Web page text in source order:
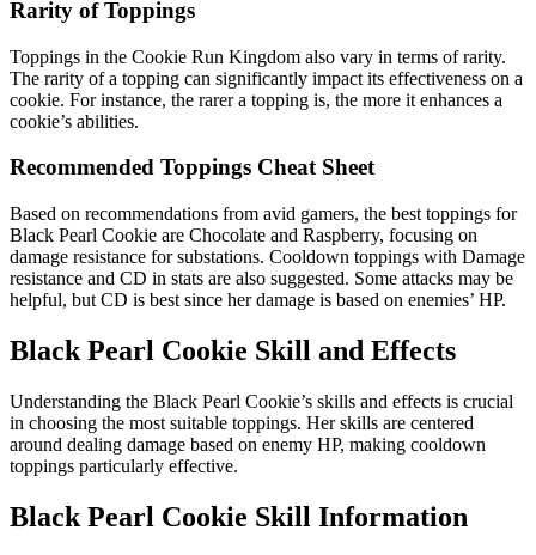
Rarity of Toppings
Toppings in the Cookie Run Kingdom also vary in terms of rarity.
The rarity of a topping can significantly impact its effectiveness on a
cookie. For instance, the rarer a topping is, the more it enhances a
cookie’s abilities.
Recommended Toppings Cheat Sheet
Based on recommendations from avid gamers, the best toppings for
Black Pearl Cookie are Chocolate and Raspberry, focusing on
damage resistance for substations. Cooldown toppings with Damage
resistance and CD in stats are also suggested. Some attacks may be
helpful, but CD is best since her damage is based on enemies’ HP.
Black Pearl Cookie Skill and Effects
Understanding the Black Pearl Cookie’s skills and effects is crucial
in choosing the most suitable toppings. Her skills are centered
around dealing damage based on enemy HP, making cooldown
toppings particularly effective.
Black Pearl Cookie Skill Information